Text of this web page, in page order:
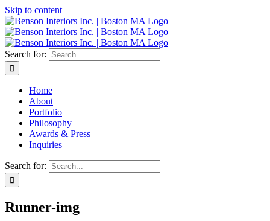
Skip to content
Search for:
Home
About
Portfolio
Philosophy
Awards & Press
Inquiries
Search for:
Runner-img